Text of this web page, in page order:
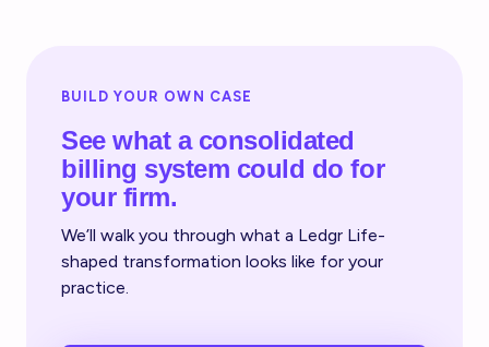
BUILD YOUR OWN CASE
See what a consolidated
billing system could do for
your firm.
We’ll walk you through what a Ledgr Life-
shaped transformation looks like for your
practice.